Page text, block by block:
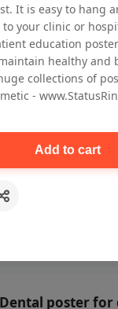
Add to cart
poster for
It is easy to hang
to your clinic or
education
healthy and
collections of
-
Add to cart